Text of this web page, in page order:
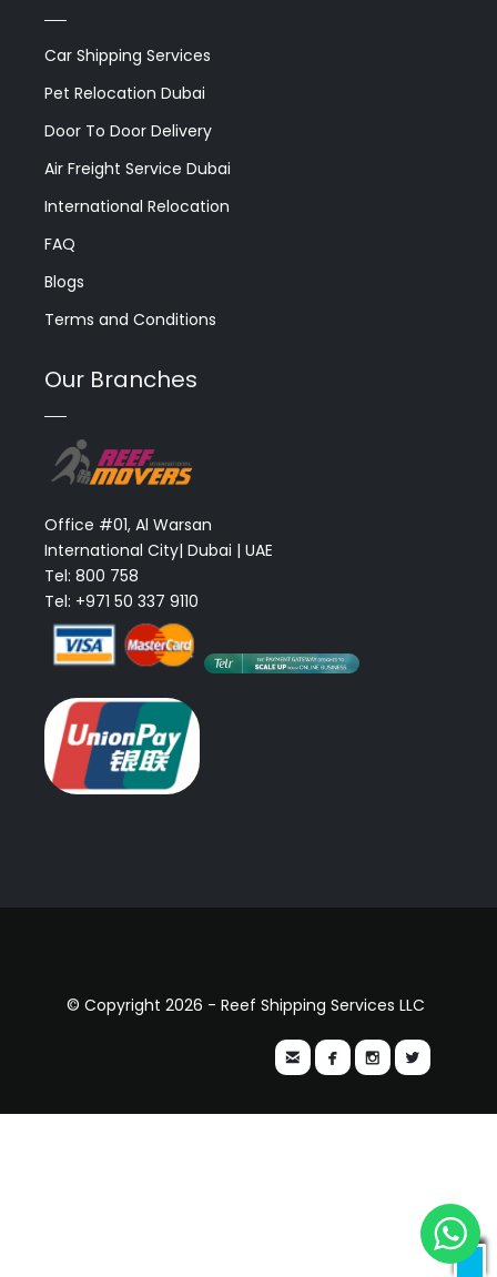
Car Shipping Services
Pet Relocation Dubai
Door To Door Delivery
Air Freight Service Dubai
International Relocation
FAQ
Blogs
Terms and Conditions
Our Branches
Office #01, Al Warsan
International City| Dubai | UAE
Tel: 800 758
Tel: +971 50 337 9110
© Copyright 2026 - Reef Shipping Services LLC
   